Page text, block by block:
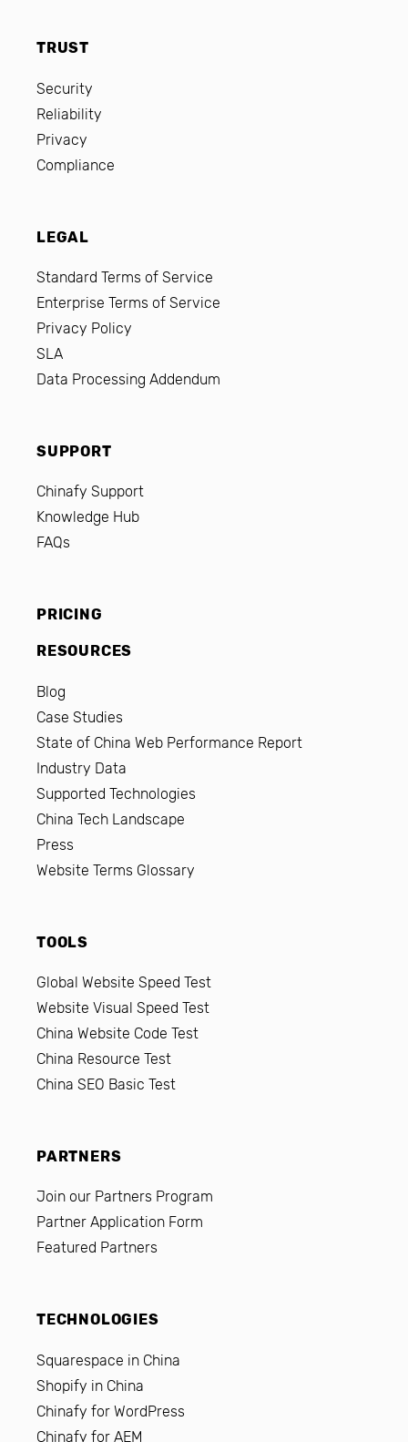
TRUST
Security
Reliability
Privacy
Compliance
LEGAL
Standard Terms of Service
Enterprise Terms of Service
Privacy Policy
SLA
Data Processing Addendum
SUPPORT
Chinafy Support
Knowledge Hub
FAQs
PRICING
RESOURCES
Blog
Case Studies
State of China Web Performance Report
Industry Data
Supported Technologies
China Tech Landscape
Press
Website Terms Glossary
TOOLS
Global Website Speed Test
Website Visual Speed Test
China Website Code Test
China Resource Test
China SEO Basic Test
PARTNERS
Join our Partners Program
Partner Application Form
Featured Partners
TECHNOLOGIES
Squarespace in China
Shopify in China
Chinafy for WordPress
Chinafy for AEM